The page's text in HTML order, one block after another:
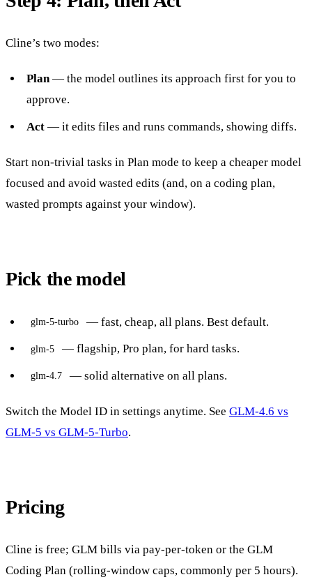
Cline’s two modes:
Plan— the model outlines its approach first for you to
approve.
Act— it edits files and runs commands, showing diffs.
Start non-trivial tasks in Plan mode to keep a cheaper model
focused and avoid wasted edits (and, on a coding plan,
wasted prompts against your window).
Pick the model
glm-5-turbo — fast, cheap, all plans. Best default.
glm-5 — flagship, Pro plan, for hard tasks.
glm-4.7 — solid alternative on all plans.
Switch the Model ID in settings anytime. See GLM-4.6 vs
GLM-5 vs GLM-5-Turbo.
Pricing
Cline is free; GLM bills via pay-per-token or the GLM
Coding Plan (rolling-window caps, commonly per 5 hours).